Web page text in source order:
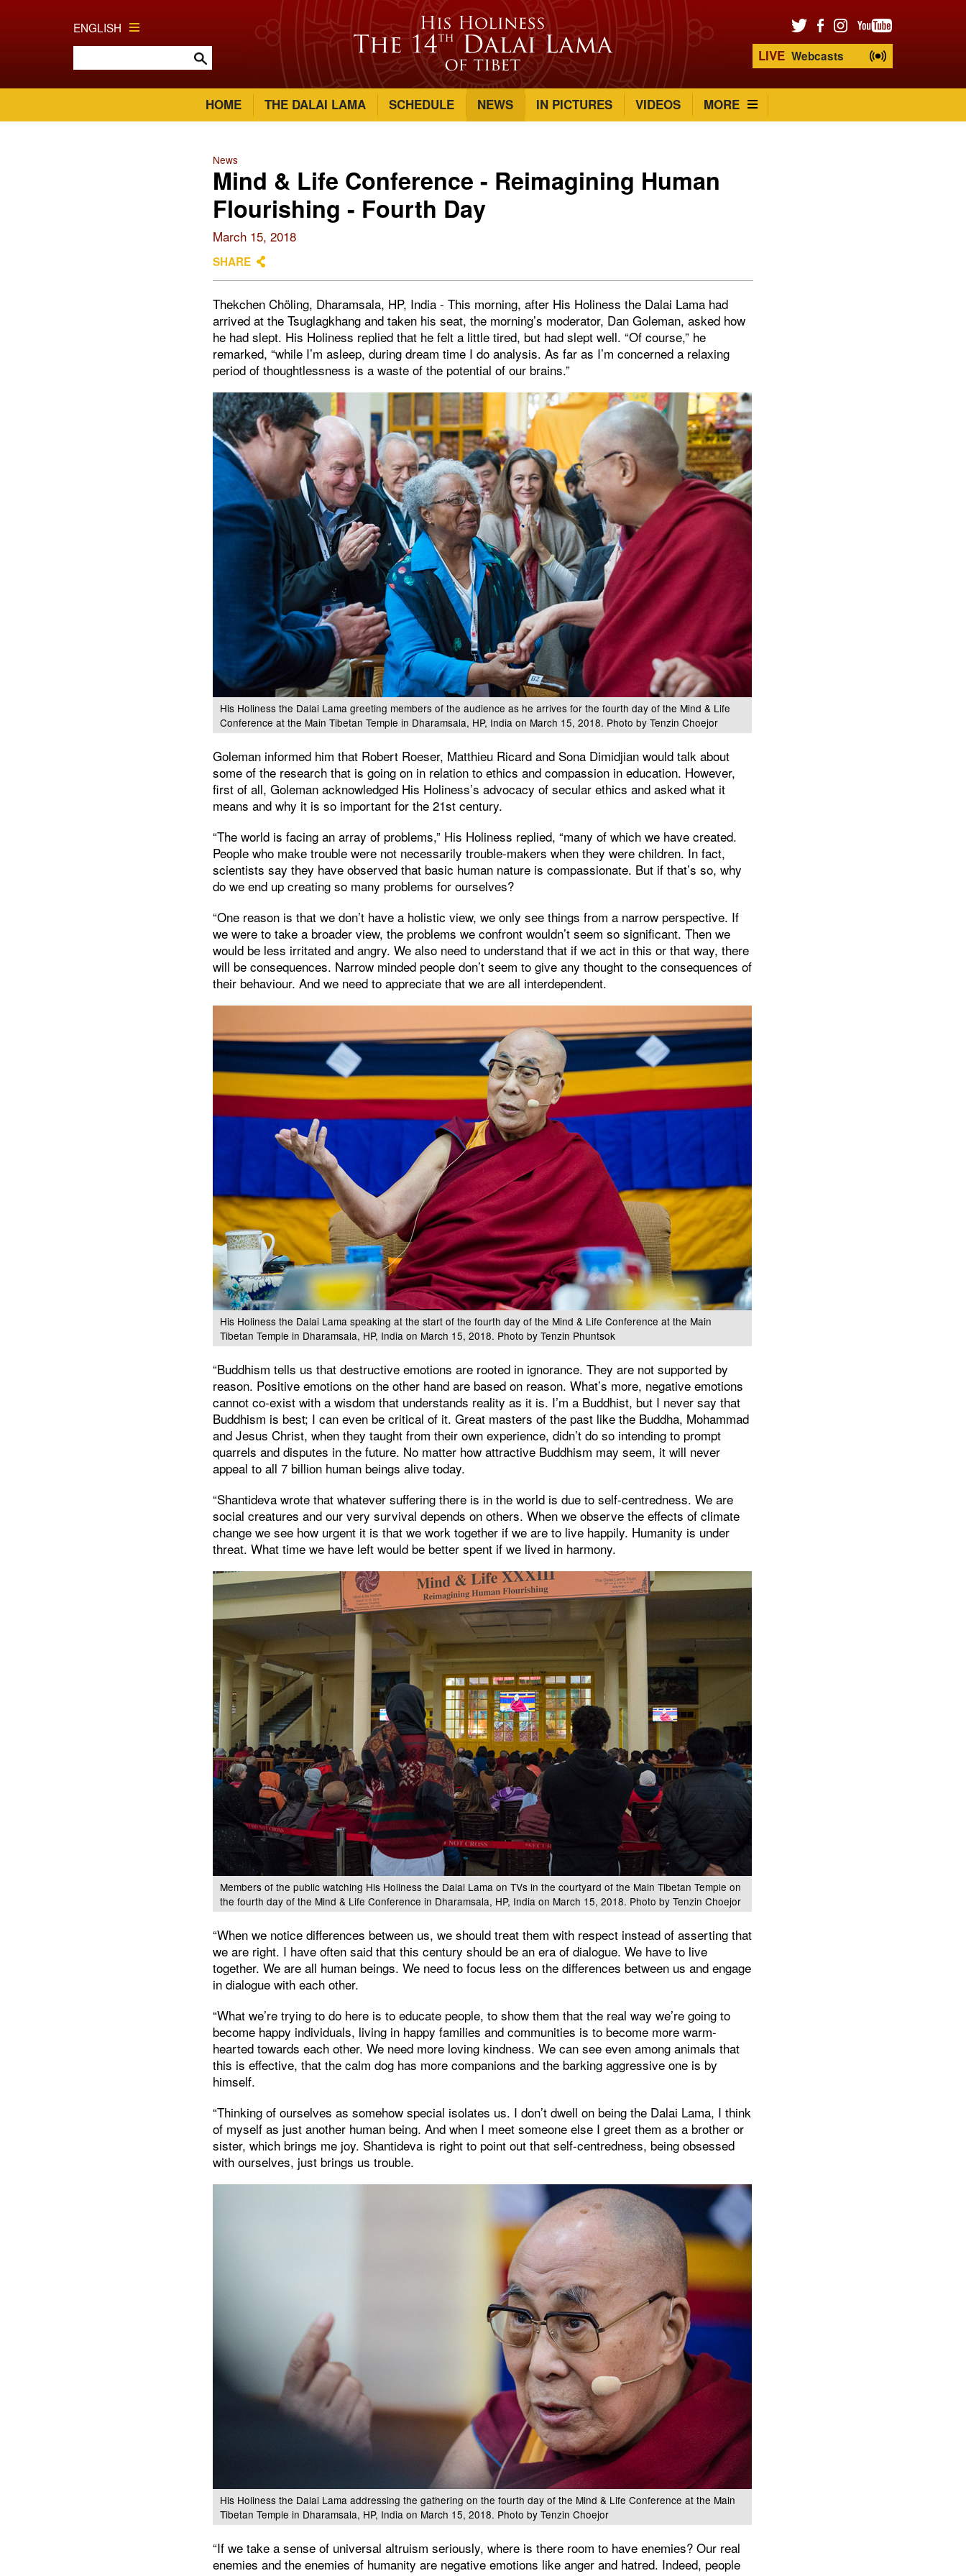
ENGLISH
LIVE Webcasts
HOME THE DALAI LAMA SCHEDULE NEWS IN PICTURES VIDEOS MORE
News
Mind & Life Conference - Reimagining Human
Flourishing - Fourth Day
March 15, 2018
SHARE
Thekchen Chöling, Dharamsala, HP, India - This morning, after His Holiness the Dalai Lama had
arrived at the Tsuglagkhang and taken his seat, the morning’s moderator, Dan Goleman, asked how
he had slept. His Holiness replied that he felt a little tired, but had slept well. “Of course,” he
remarked, “while I’m asleep, during dream time I do analysis. As far as I’m concerned a relaxing
period of thoughtlessness is a waste of the potential of our brains.”
His Holiness the Dalai Lama greeting members of the audience as he arrives for the fourth day of the Mind & Life
Conference at the Main Tibetan Temple in Dharamsala, HP, India on March 15, 2018. Photo by Tenzin Choejor
Goleman informed him that Robert Roeser, Matthieu Ricard and Sona Dimidjian would talk about
some of the research that is going on in relation to ethics and compassion in education. However,
first of all, Goleman acknowledged His Holiness’s advocacy of secular ethics and asked what it
means and why it is so important for the 21st century.
“The world is facing an array of problems,” His Holiness replied, “many of which we have created.
People who make trouble were not necessarily trouble-makers when they were children. In fact,
scientists say they have observed that basic human nature is compassionate. But if that’s so, why
do we end up creating so many problems for ourselves?
“One reason is that we don’t have a holistic view, we only see things from a narrow perspective. If
we were to take a broader view, the problems we confront wouldn’t seem so significant. Then we
would be less irritated and angry. We also need to understand that if we act in this or that way, there
will be consequences. Narrow minded people don’t seem to give any thought to the consequences of
their behaviour. And we need to appreciate that we are all interdependent.
His Holiness the Dalai Lama speaking at the start of the fourth day of the Mind & Life Conference at the Main
Tibetan Temple in Dharamsala, HP, India on March 15, 2018. Photo by Tenzin Phuntsok
“Buddhism tells us that destructive emotions are rooted in ignorance. They are not supported by
reason. Positive emotions on the other hand are based on reason. What’s more, negative emotions
cannot co-exist with a wisdom that understands reality as it is. I’m a Buddhist, but I never say that
Buddhism is best; I can even be critical of it. Great masters of the past like the Buddha, Mohammad
and Jesus Christ, when they taught from their own experience, didn’t do so intending to prompt
quarrels and disputes in the future. No matter how attractive Buddhism may seem, it will never
appeal to all 7 billion human beings alive today.
“Shantideva wrote that whatever suffering there is in the world is due to self-centredness. We are
social creatures and our very survival depends on others. When we observe the effects of climate
change we see how urgent it is that we work together if we are to live happily. Humanity is under
threat. What time we have left would be better spent if we lived in harmony.
Members of the public watching His Holiness the Dalai Lama on TVs in the courtyard of the Main Tibetan Temple on
the fourth day of the Mind & Life Conference in Dharamsala, HP, India on March 15, 2018. Photo by Tenzin Choejor
“When we notice differences between us, we should treat them with respect instead of asserting that
we are right. I have often said that this century should be an era of dialogue. We have to live
together. We are all human beings. We need to focus less on the differences between us and engage
in dialogue with each other.
“What we’re trying to do here is to educate people, to show them that the real way we’re going to
become happy individuals, living in happy families and communities is to become more warm-
hearted towards each other. We need more loving kindness. We can see even among animals that
this is effective, that the calm dog has more companions and the barking aggressive one is by
himself.
“Thinking of ourselves as somehow special isolates us. I don’t dwell on being the Dalai Lama, I think
of myself as just another human being. And when I meet someone else I greet them as a brother or
sister, which brings me joy. Shantideva is right to point out that self-centredness, being obsessed
with ourselves, just brings us trouble.
His Holiness the Dalai Lama addressing the gathering on the fourth day of the Mind & Life Conference at the Main
Tibetan Temple in Dharamsala, HP, India on March 15, 2018. Photo by Tenzin Choejor
“If we take a sense of universal altruism seriously, where is there room to have enemies? Our real
enemies and the enemies of humanity are negative emotions like anger and hatred. Indeed, people